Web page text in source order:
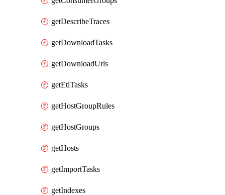
getDescribeTraces
getDownloadTasks
getDownloadUrls
getEtlTasks
getHostGroupRules
getHostGroups
getHosts
getImportTasks
getIndexes